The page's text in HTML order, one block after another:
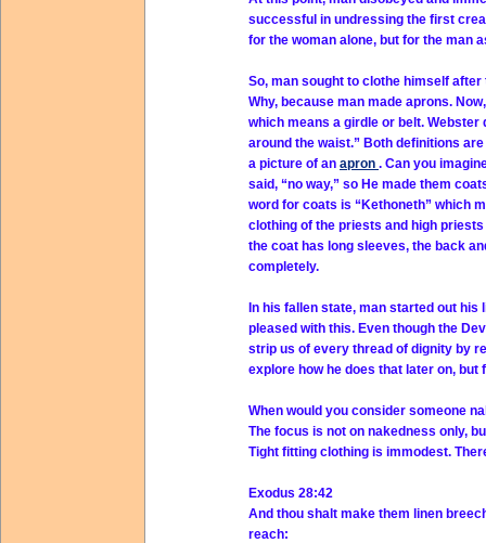
successful in undressing the first
for the woman alone, but for the man
So, man sought to clothe himself
Why, because man made aprons.
which means a girdle or belt.
around the waist.” Both definitions
a picture of an apron . Can you
said, “no way,” so He made them
word for coats is “Kethoneth” which
clothing of the priests and high
the coat has long sleeves, the back
completely.
In his fallen state, man started out
pleased with this. Even though the
strip us of every thread of dignity by
explore how he does that later on,
When would you consider someone
The focus is not on nakedness only,
Tight fitting clothing is immodest.
Exodus 28:42
And thou shalt make them linen
reach: